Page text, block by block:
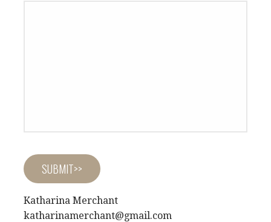
Katharina Merchant
katharinamerchant@gmail.com